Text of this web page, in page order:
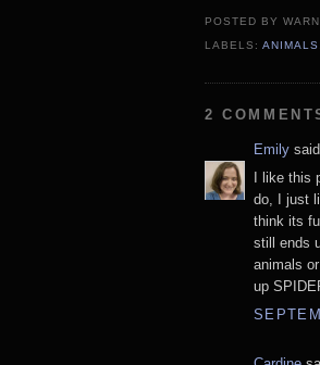
POSTED BY
LABELS:ANIMALS
2
Emily
I like
do, I just
think its
still ends
animals
up